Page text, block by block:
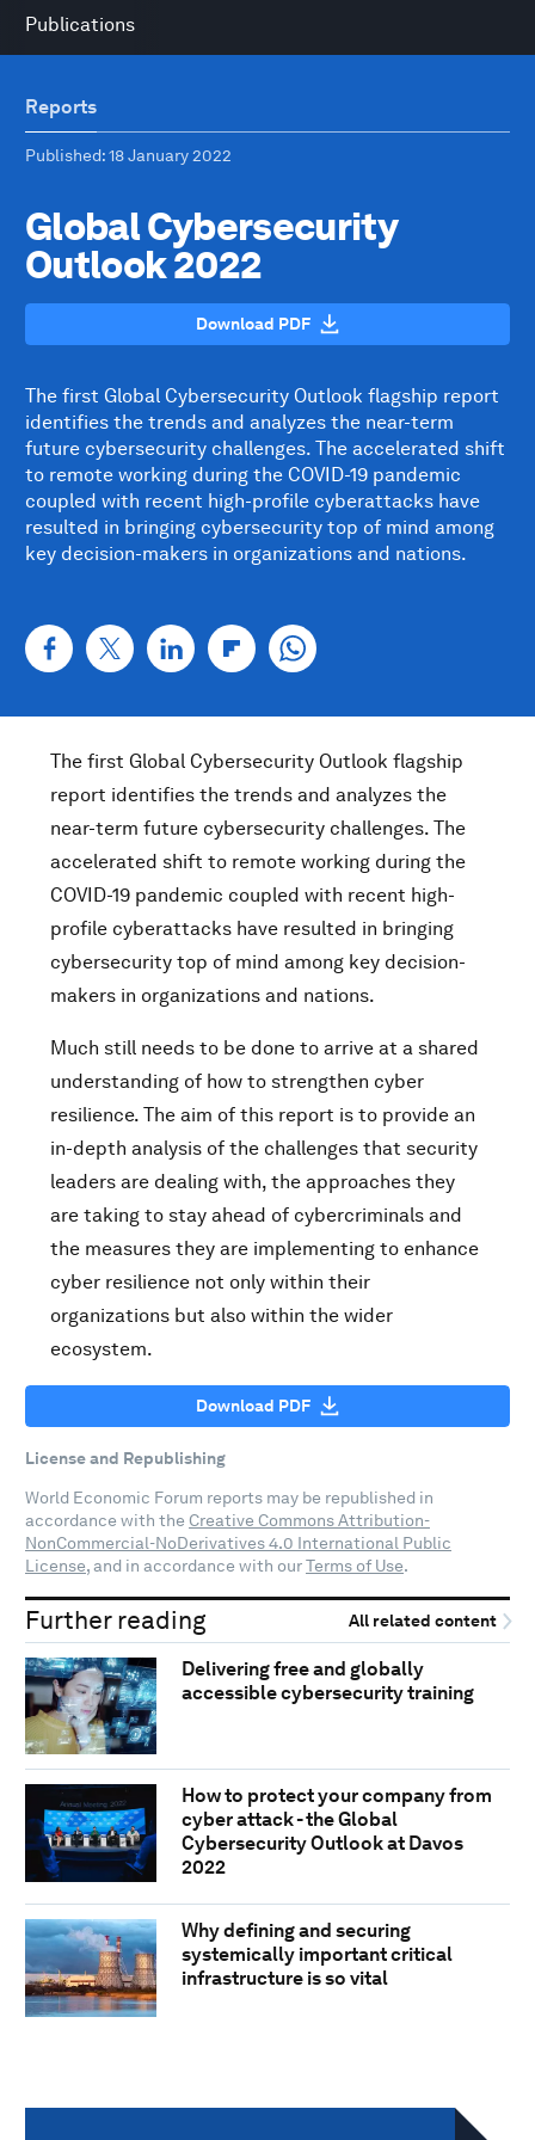
Publications
Reports
Published: 18 January 2022
Global Cybersecurity
Outlook 2022
Download PDF
The first Global Cybersecurity Outlook flagship report
identifies the trends and analyzes the near-term
future cybersecurity challenges. The accelerated shift
to remote working during the COVID-19 pandemic
coupled with recent high-profile cyberattacks have
resulted in bringing cybersecurity top of mind among
key decision-makers in organizations and nations.
The first Global Cybersecurity Outlook flagship
report identifies the trends and analyzes the
near-term future cybersecurity challenges. The
accelerated shift to remote working during the
COVID-19 pandemic coupled with recent high-
profile cyberattacks have resulted in bringing
cybersecurity top of mind among key decision-
makers in organizations and nations.
Much still needs to be done to arrive at a shared
understanding of how to strengthen cyber
resilience. The aim of this report is to provide an
in-depth analysis of the challenges that security
leaders are dealing with, the approaches they
are taking to stay ahead of cybercriminals and
the measures they are implementing to enhance
cyber resilience not only within their
organizations but also within the wider
ecosystem.
Download PDF
License and Republishing
World Economic Forum reports may be republished in
accordance with the Creative Commons Attribution-
NonCommercial-NoDerivatives 4.0 International Public
License, and in accordance with ourTerms of Use.
Further reading All related content
Delivering free and globally
accessible cybersecurity training
How to protect your company from
cyber attack - the Global
Cybersecurity Outlook at Davos
2022
Why defining and securing
systemically important critical
infrastructure is so vital